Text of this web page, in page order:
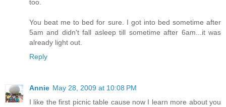
too.
You beat me to bed for sure. I got into bed sometime after
5am and didn't fall asleep till sometime after 6am...it was
already light out.
Reply
Annie May 28, 2009 at 10:08 PM
I like the first picnic table cause now I learn more about you